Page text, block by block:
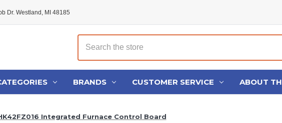
Dr. Westland, MI 48185
Search
BRANDS CUSTOMER SERVICE ABOUT
Integrated Furnace Control Board